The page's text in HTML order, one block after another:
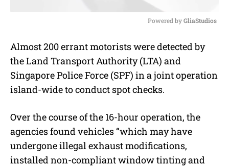
u
Powered by GliaStudios
Almost 200 errant motorists were detected by
the Land Transport Authority (LTA) and
Singapore Police Force (SPF) in a joint operation
island-wide to conduct spot checks.
Over the course of the 16-hour operation, the
agencies found vehicles “which may have
undergone illegal exhaust modifications,
installed non-compliant window tinting and